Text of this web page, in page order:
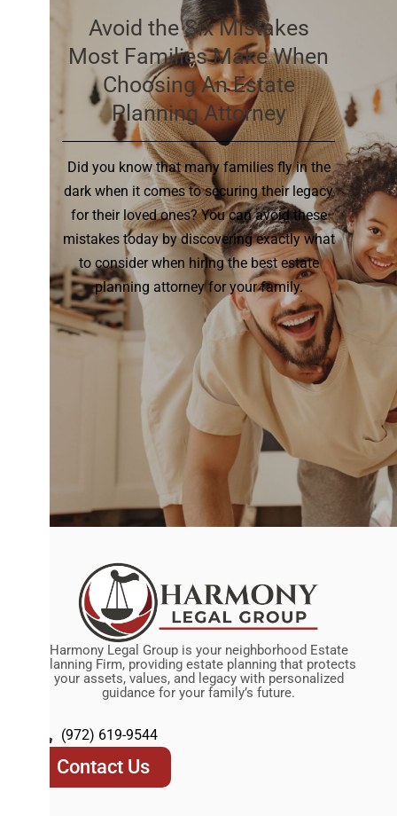
Avoid the Six Mistakes
Most Families Make When
Choosing An Estate
Planning Attorney
Did you know that many families fly in the
dark when it comes to securing their legacy
for their loved ones? You can avoid these
mistakes today by discovering exactly what
to consider when hiring the best estate
planning attorney for your family.
Harmony Legal Group is your neighborhood Estate
Planning Firm, providing estate planning that protects
your assets, values, and legacy with personalized
guidance for your family’s future.
(972) 619-9544
Contact Us